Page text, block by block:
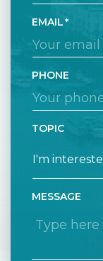
EMAIL
PHONE
TOPIC
MESSAGE